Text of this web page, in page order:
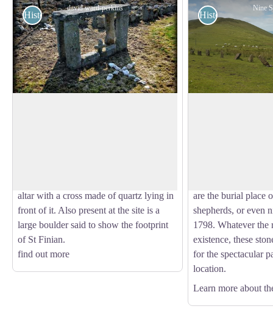
david.ward-perkins
Historical
altar with a cross made of quartz lying in
front of it. Also present at the site is a
large boulder said to show the footprint
of St Finian.
find out more
Nine
Historical
are the burial place
shepherds, or even
1798. Whatever the
existence, these
for the spectacular
location.
Learn more about